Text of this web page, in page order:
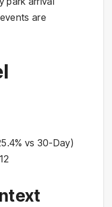
are
vs 30-Day)